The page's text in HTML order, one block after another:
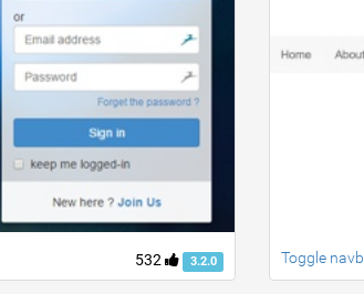
532 3.2.0 Toggle